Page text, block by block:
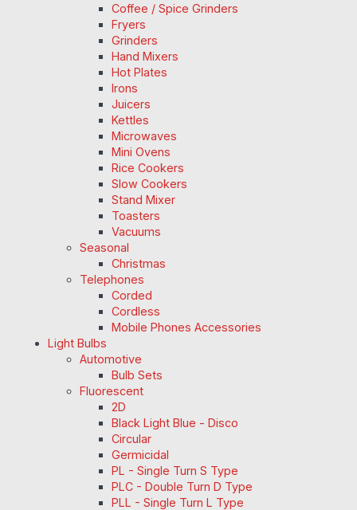
Coffee / Spice Grinders
Fryers
Grinders
Hand Mixers
Hot Plates
Irons
Juicers
Kettles
Microwaves
Mini Ovens
Rice Cookers
Slow Cookers
Stand Mixer
Toasters
Vacuums
Seasonal
Christmas
Telephones
Corded
Cordless
Mobile Phones Accessories
Light Bulbs
Automotive
Bulb Sets
Fluorescent
2D
Black Light Blue - Disco
Circular
Germicidal
PL - Single Turn S Type
PLC - Double Turn D Type
PLL - Single Turn L Type